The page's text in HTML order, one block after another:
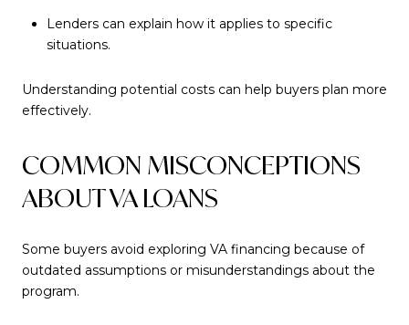
Lenders can explain how it applies to specific
situations.
Understanding potential costs can help buyers plan more
effectively.
COMMON MISCONCEPTIONS
ABOUT VA LOANS
Some buyers avoid exploring VA financing because of
outdated assumptions or misunderstandings about the
program.